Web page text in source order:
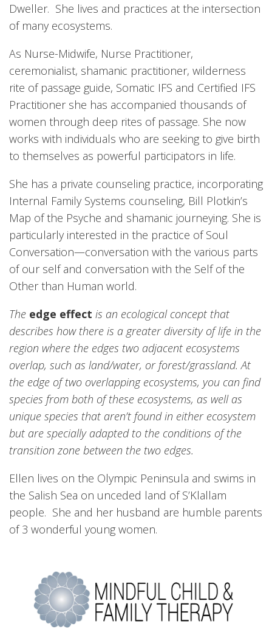
Dweller. She lives and practices at the intersection
of many ecosystems.
As Nurse-Midwife, Nurse Practitioner,
ceremonialist, shamanic practitioner, wilderness
rite of passage guide, Somatic IFS and Certified IFS
Practitioner she has accompanied thousands of
women through deep rites of passage. She now
works with individuals who are seeking to give birth
to themselves as powerful participators in life.
She has a private counseling practice, incorporating
Internal Family Systems counseling, Bill Plotkin’s
Map of the Psyche and shamanic journeying. She is
particularly interested in the practice of Soul
Conversation—conversation with the various parts
of our self and conversation with the Self of the
Other than Human world.
The edge effect is an ecological concept that
describes how there is a greater diversity of life in the
region where the edges two adjacent ecosystems
overlap, such as land/water, or forest/grassland. At
the edge of two overlapping ecosystems, you can find
species from both of these ecosystems, as well as
unique species that aren’t found in either ecosystem
but are specially adapted to the conditions of the
transition zone between the two edges.
Ellen lives on the Olympic Peninsula and swims in
the Salish Sea on unceded land of S’Klallam
people. She and her husband are humble parents
of 3 wonderful young women.